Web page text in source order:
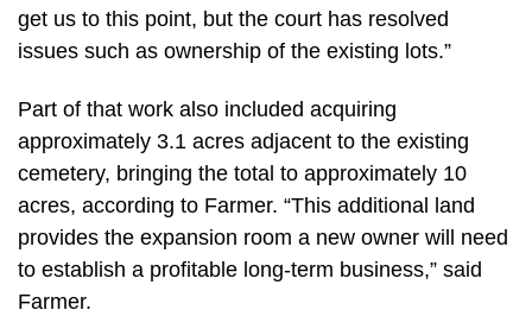
get us to this point, but the court has resolved
issues such as ownership of the existing lots.”
Part of that work also included acquiring
approximately 3.1 acres adjacent to the existing
cemetery, bringing the total to approximately 10
acres, according to Farmer. “This additional land
provides the expansion room a new owner will need
to establish a profitable long-term business,” said
Farmer.